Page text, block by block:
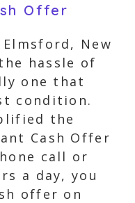
Offer
New
hassle of
one that
condition.
the
Cash Offer
call or
a day, you
offer on